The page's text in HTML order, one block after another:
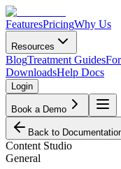
FeaturesPricingWhy Us
Resources
BlogTreatment Guides
DownloadsHelp Docs
Login
Book a Demo
Back to
Content Studio
General